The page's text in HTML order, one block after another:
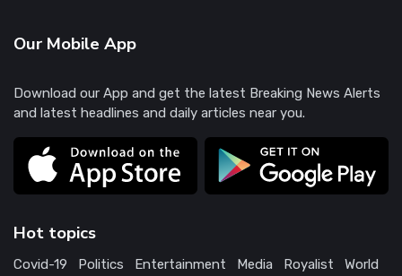
Our Mobile App
Download our App and get the latest Breaking News Alerts
and latest headlines and daily articles near you.
Hot topics
Covid-19 Politics Entertainment Media Royalist
World